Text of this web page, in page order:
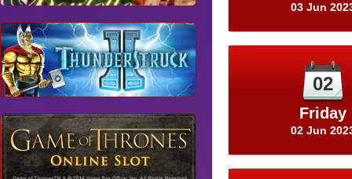
03 Jun
02
Friday
02 Jun